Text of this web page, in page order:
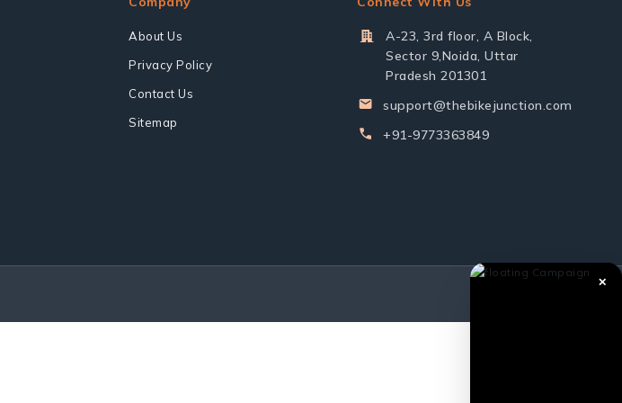
About Us
Privacy Policy
Contact Us
Sitemap
A-23, 3rd floor, A Block,
Sector 9,Noida, Uttar
Pradesh 201301
support@thebikejunction.com
+91-9773363849
✕